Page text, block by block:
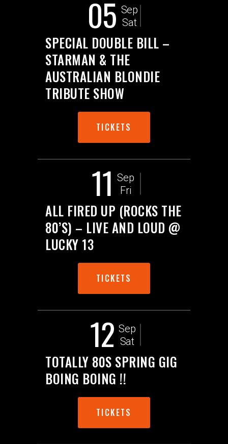
05 Sep
Sat
SPECIAL DOUBLE BILL –
STARMAN & THE
AUSTRALIAN BLONDIE
TRIBUTE SHOW
TICKETS
11 Sep
Fri
ALL FIRED UP (ROCKS THE
80’S) – LIVE AND LOUD @
LUCKY 13
TICKETS
12 Sep
Sat
TOTALLY 80S SPRING GIG
BOING BOING !!
TICKETS